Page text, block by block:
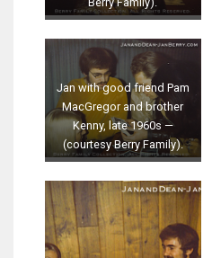
Jan with good friend Pam
MacGregor and brother
Kenny, late 1960s —
(courtesy Berry Family).